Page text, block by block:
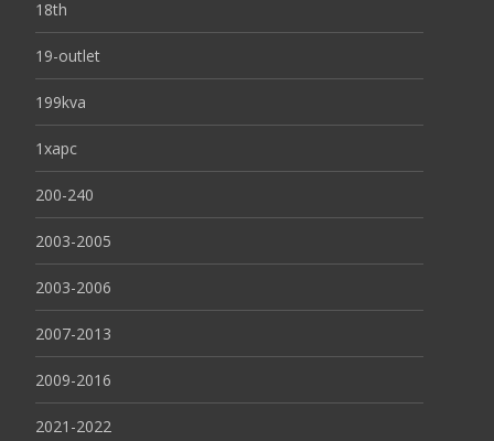
18th
19-outlet
199kva
1xapc
200-240
2003-2005
2003-2006
2007-2013
2009-2016
2021-2022